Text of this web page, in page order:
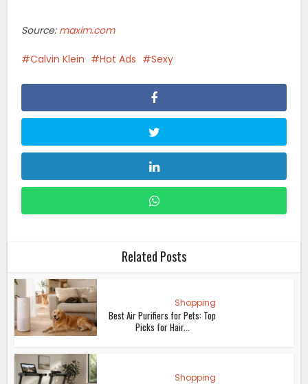
Source: maxim.com
Calvin Klein Hot Ads Sexy
Related Posts
Shopping
Best Air Purifiers for Pets: Top
Picks for Hair...
Shopping